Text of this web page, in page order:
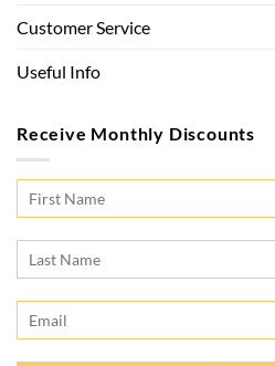
Customer Service
Useful Info
Receive Monthly Discounts